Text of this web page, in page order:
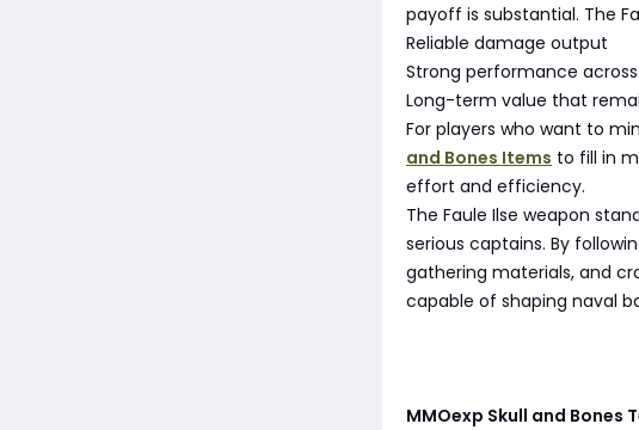
payoff is substantial. The
Reliable damage output
Strong performance
Long-term value that
For players who want to
and Bones Items to fill in
effort and efficiency.
The Faule Ilse weapon
serious captains. By
gathering materials, and
capable of shaping naval
MMOexp Skull and Bones